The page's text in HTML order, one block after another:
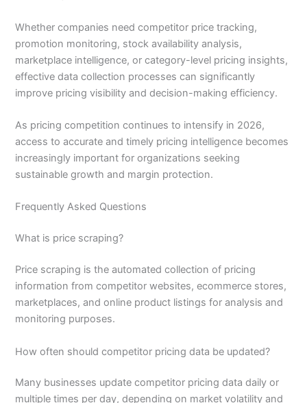
Whether companies need competitor price tracking,
promotion monitoring, stock availability analysis,
marketplace intelligence, or category-level pricing insights,
effective data collection processes can significantly
improve pricing visibility and decision-making efficiency.
As pricing competition continues to intensify in 2026,
access to accurate and timely pricing intelligence becomes
increasingly important for organizations seeking
sustainable growth and margin protection.
Frequently Asked Questions
What is price scraping?
Price scraping is the automated collection of pricing
information from competitor websites, ecommerce stores,
marketplaces, and online product listings for analysis and
monitoring purposes.
How often should competitor pricing data be updated?
Many businesses update competitor pricing data daily or
multiple times per day, depending on market volatility and